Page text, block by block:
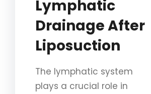
Lymphatic
Drainage After
Liposuction
The lymphatic system
plays a crucial role in